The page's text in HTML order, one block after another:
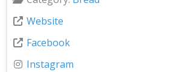
Website
Facebook
Instagram